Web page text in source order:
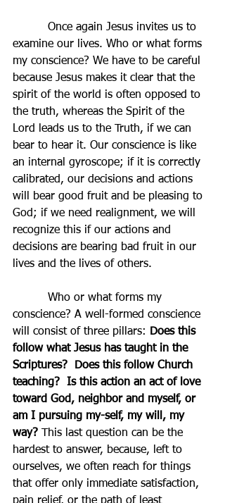
examine our lives. Who or what forms
my conscience? We have to be careful
because Jesus makes it clear that the
spirit of the world is often opposed to
the truth, whereas the Spirit of the
Lord leads us to the Truth, if we can
bear to hear it. Our conscience is like
an internal gyroscope; if it is correctly
calibrated, our decisions and actions
will bear good fruit and be pleasing to
God; if we need realignment, we will
recognize this if our actions and
decisions are bearing bad fruit in our
lives and the lives of others.
conscience? A well-formed conscience
will consist of three pillars:
Does this
follow what Jesus has taught in the
Scriptures?  Does this follow Church
teaching?  Is this action an act of love
toward God, neighbor and myself, or
am I pursuing my-self, my will, my
way?
This last question can be the
hardest to answer, because, left to
ourselves, we often reach for things
that offer only immediate satisfaction,